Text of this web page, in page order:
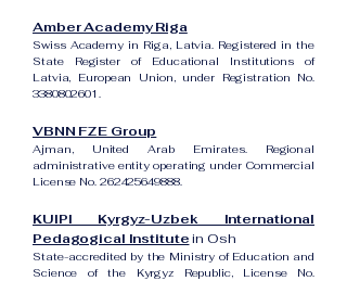
Amber Academy Riga
Swiss Academy in Riga, Latvia. Registered in the
State Register of Educational Institutions of
Latvia, European Union, under Registration No.
3380802601.
VBNN FZE Group
Ajman, United Arab Emirates. Regional
administrative entity operating under Commercial
License No. 262425649888.
KUIPI Kyrgyz-Uzbek International
Pedagogical Institutein Osh
State-accredited by the Ministry of Education and
Science of the Kyrgyz Republic, License No.